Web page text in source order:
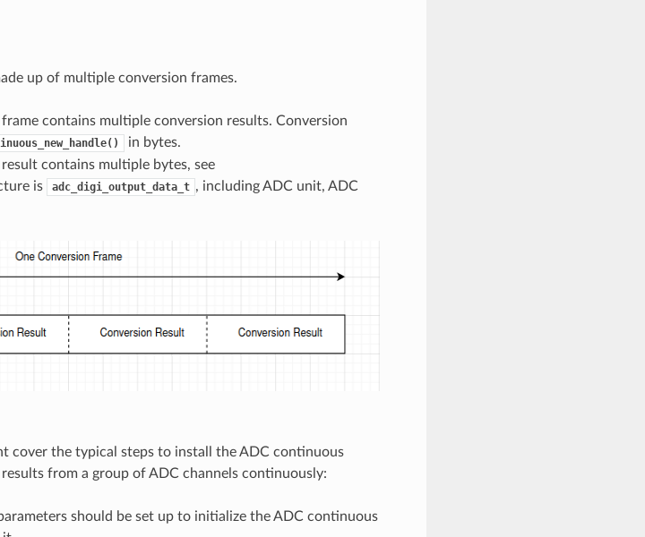
up of multiple conversion frames.
contains multiple conversion results. Conversion
in bytes.
contains multiple bytes, see
is adc_digi_output_data_t , including ADC unit, ADC
cover the typical steps to install the ADC continuous
from a group of ADC channels continuously:
should be set up to initialize the ADC continuous